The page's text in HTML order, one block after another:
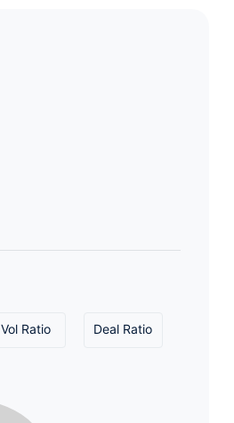
Vol Ratio Deal Ratio